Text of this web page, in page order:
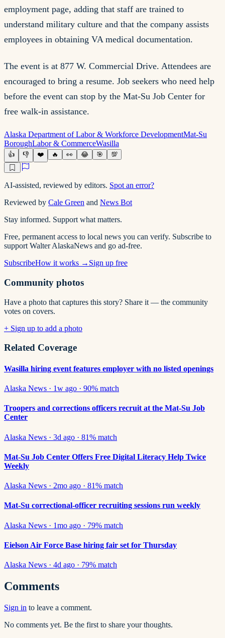
employment page, adding that staff are trained to
understand military culture and that the company assists
employees in obtaining VA medical documentation.
The event is at 877 W. Commercial Drive. Attendees are
encouraged to bring a resume. Job seekers who need help
before the event can stop by the Mat-Su Job Center for
free walk-in assistance.
Alaska Department of Labor & Workforce DevelopmentMat-Su
BoroughLabor & CommerceWasilla
👍 👎 ❤️ 🔥 👀 😂 🎯 💯
AI-assisted, reviewed by editors. Spot an error?
Reviewed by Cale Green and News Bot
Stay informed. Support what matters.
Free, permanent access to local news you can verify. Subscribe to
support Walter AlaskaNews and go ad-free.
SubscribeHow it works → Sign up free
Community photos
Have a photo that captures this story? Share it — the community
votes on covers.
+ Sign up to add a photo
Related Coverage
Wasilla hiring event features employer with no listed openings
Alaska News · 1w ago · 90% match
Troopers and corrections officers recruit at the Mat-Su Job
Center
Alaska News · 3d ago · 81% match
Mat-Su Job Center Offers Free Digital Literacy Help Twice
Weekly
Alaska News · 2mo ago · 81% match
Mat-Su correctional-officer recruiting sessions run weekly
Alaska News · 1mo ago · 79% match
Eielson Air Force Base hiring fair set for Thursday
Alaska News · 4d ago · 79% match
Comments
Sign in to leave a comment.
No comments yet. Be the first to share your thoughts.